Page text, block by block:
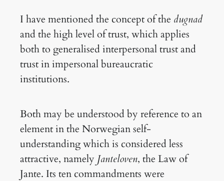
I have mentioned the concept of the dugnad
and the high level of trust, which applies
both to generalised interpersonal trust and
trust in impersonal bureaucratic
institutions.
Both may be understood by reference to an
element in the Norwegian self-
understanding which is considered less
attractive, namely Janteloven, the Law of
Jante. Its ten commandments were